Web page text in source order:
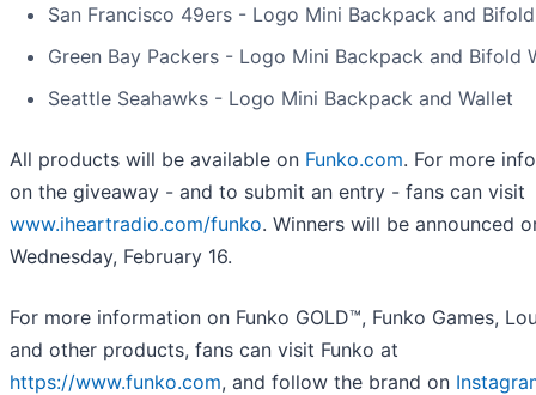
San Francisco 49ers - Logo Mini Backpack and
Green Bay Packers - Logo Mini Backpack and Bifold
Seattle Seahawks - Logo Mini Backpack and Wallet
All products will be available on Funko.com. For more
on the giveaway - and to submit an entry - fans can visit
www.iheartradio.com/funko. Winners will be announced
Wednesday, February 16.
For more information on Funko GOLD™, Funko Games,
and other products, fans can visit Funko at
https://www.funko.com, and follow the brand on